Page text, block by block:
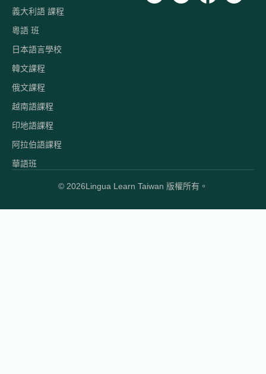
義大利語 課程
粵語 班
日本語言學校
韓文課程
俄文課程
越南語課程
印地語課程
阿拉伯語課程
華語班
© 2026Lingua Learn Taiwan 版權所有。